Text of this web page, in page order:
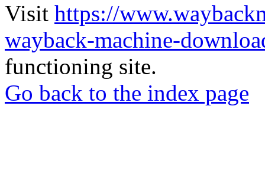
Visit https://
wayback-machine-
functioning site.
Go back to the index page